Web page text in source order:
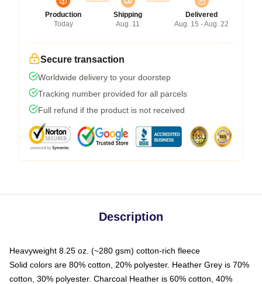
Production
Today
Shipping
Aug. 11
Delivered
Aug. 15 - Aug. 22
Secure transaction
Worldwide delivery to your doorstep
Tracking number provided for all parcels
Full refund if the product is not received
Description
Heavyweight 8.25 oz. (~280 gsm) cotton-rich fleece
Solid colors are 80% cotton, 20% polyester. Heather Grey is 70%
cotton, 30% polyester. Charcoal Heather is 60% cotton, 40%